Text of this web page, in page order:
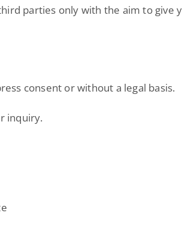
parties only with the aim to give
consent or without a legal basis.
inquiry.